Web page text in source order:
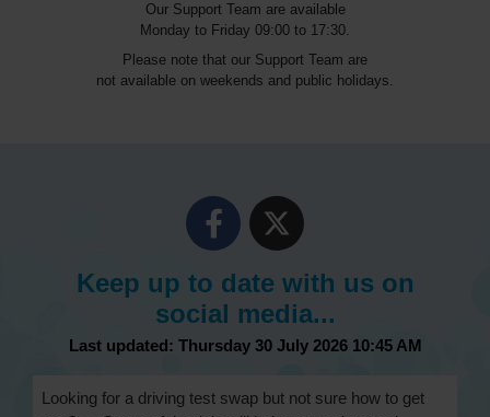
Our Support Team are available
Monday to Friday 09:00 to 17:30.
Please note that our Support Team are
not available on weekends and public holidays.
Keep up to date with us on
social media...
Last updated: Thursday 30 July 2026 10:45 AM
Looking for a driving test swap but not sure how to get